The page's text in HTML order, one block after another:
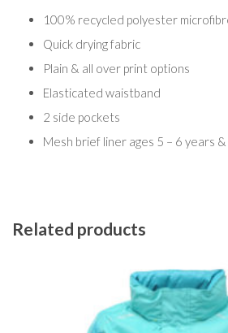
100% recycled polyester
Quick drying fabric
Plain & all over print options
Elasticated waistband
2 side pockets
Mesh brief liner ages 5 – 6 years
Related products